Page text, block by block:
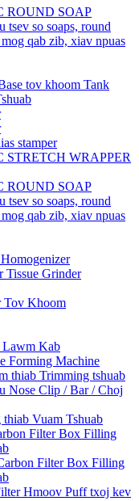
ROUND SOAP
so soaps, round
qab zib, xiav npuas
tov khoom Tank
stamper
WRAPPER
ROUND SOAP
so soaps, round
qab zib, xiav npuas
Tissue Grinder
Tov Khoom
Kab
Forming Machine
thiab Trimming tshuab
Nose Clip / Bar / Choj
Vuam Tshuab
Filter Box Filling
Filter Box Filling
Hmoov Puff txoj kev